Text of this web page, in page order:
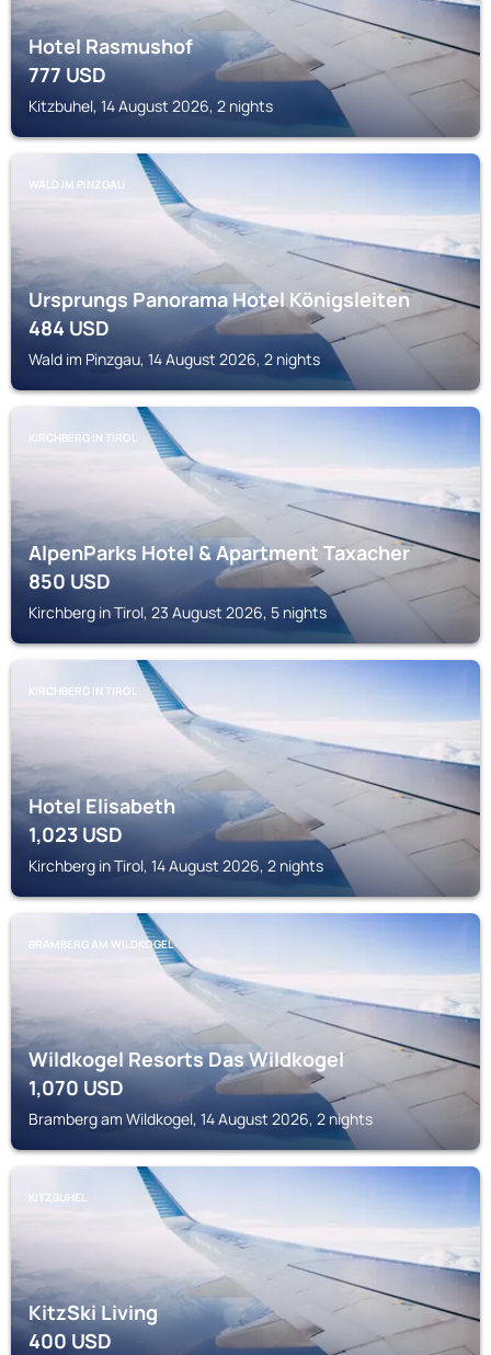
Hotel Rasmushof
777USD
Kitzbuhel, 14 August 2026, 2 nights
WALD IM PINZGAU
Ursprungs Panorama Hotel Königsleiten
484USD
Wald im Pinzgau, 14 August 2026, 2 nights
KIRCHBERG IN TIROL
AlpenParks Hotel & Apartment Taxacher
850USD
Kirchberg in Tirol, 23 August 2026, 5 nights
KIRCHBERG IN TIROL
Hotel Elisabeth
1,023USD
Kirchberg in Tirol, 14 August 2026, 2 nights
BRAMBERG AM WILDKOGEL
Wildkogel Resorts Das Wildkogel
1,070USD
Bramberg am Wildkogel, 14 August 2026, 2 nights
KITZBUHEL
KitzSki Living
400USD